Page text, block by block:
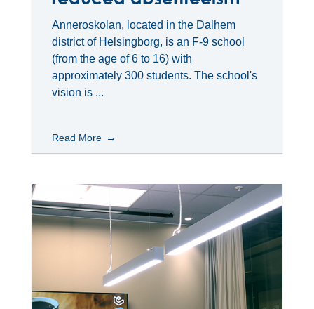
Anneroskolan, located in the Dalhem
district of Helsingborg, is an F-9 school
(from the age of 6 to 16) with
approximately 300 students. The school's
vision is ...
Read More